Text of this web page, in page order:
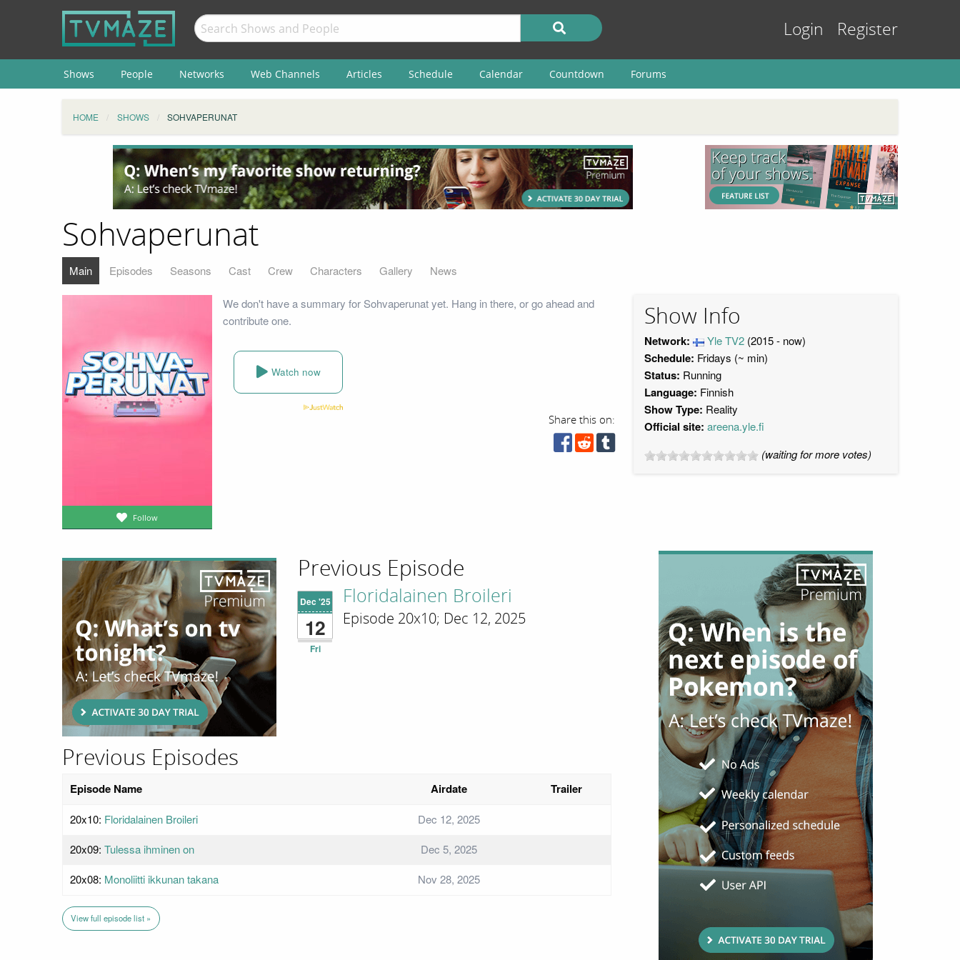
Login Register
Shows People Networks Web Channels Articles Schedule Calendar Countdown Forums
HOME SHOWS SOHVAPERUNAT
Sohvaperunat
Main Episodes Seasons Cast Crew Characters Gallery News
Follow
We don't have a summary for Sohvaperunat yet. Hang in there, or go ahead and
contribute one.
Watch now
Share this on:
Show Info
Network: Yle TV2 (2015 - now)
Schedule: Fridays (~ min)
Status: Running
Language: Finnish
Show Type: Reality
Official site: areena.yle.fi
(waiting for more votes)
Previous Episode
Dec '25
12
Fri
Floridalainen Broileri
Episode 20x10; Dec 12, 2025
Previous Episodes
Episode Name Airdate Trailer
20x10: Floridalainen Broileri
Dec 12, 2025
20x09: Tulessa ihminen on
Dec 5, 2025
20x08: Monoliitti ikkunan takana Nov 28, 2025
View full episode list »